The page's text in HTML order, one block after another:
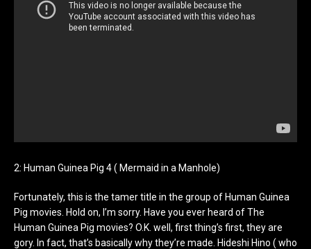
2: Human Guinea Pig 4 ( Mermaid in a Manhole)
Fortunately, this is the tamer title in the group of Human Guinea
Pig movies. Hold on, I’m sorry. Have you ever heard of The
Human Guinea Pig movies? O.K. well, first thing’s first, they are
gory. In fact, that’s basically why they’re made. Hideshi Hino ( who